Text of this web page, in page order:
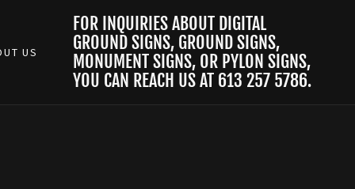
US
FOR INQUIRIES ABOUT DIGITAL
GROUND SIGNS, GROUND SIGNS,
MONUMENT SIGNS, OR PYLON SIGNS,
YOU CAN REACH US AT 613 257 5786.